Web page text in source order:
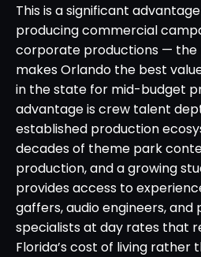
This is a significant
producing commercial
corporate productions —
makes Orlando the best
in the state for mid-budget
advantage is crew talent
established production
decades of theme park
production, and a growing
provides access to
gaffers, audio engineers,
specialists at day rates that
Florida’s cost of living rather